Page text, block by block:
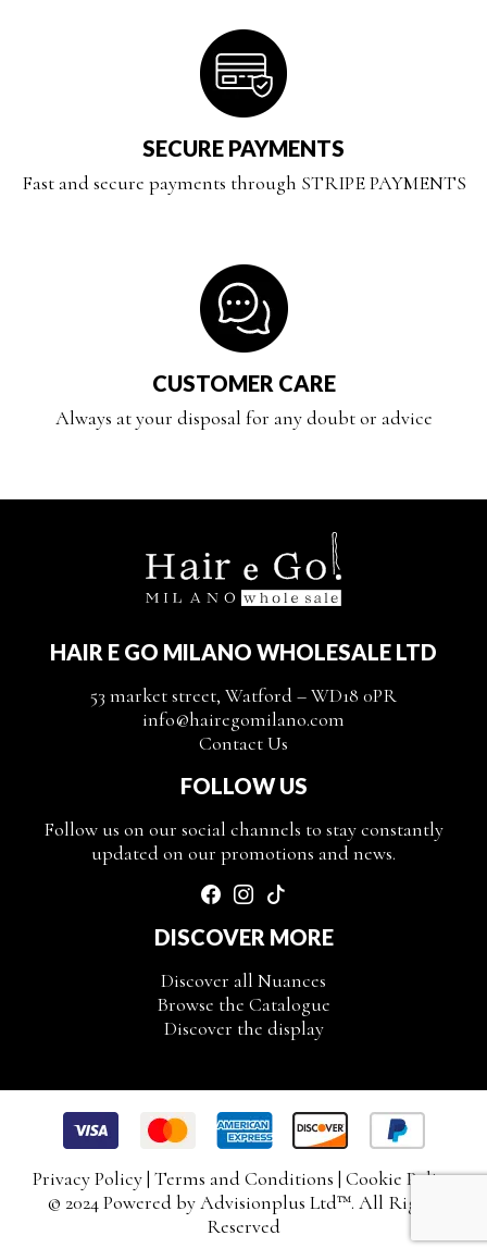
SECURE PAYMENTS
Fast and secure payments through STRIPE PAYMENTS
CUSTOMER CARE
Always at your disposal for any doubt or advice
HAIR E GO MILANO WHOLESALE LTD
53 market street, Watford – WD18 0PR
info@hairegomilano.com
Contact Us
FOLLOW US
Follow us on our social channels to stay constantly
updated on our promotions and news.
DISCOVER MORE
Discover all Nuances
Browse the Catalogue
Discover the display
Privacy Policy| Terms and Conditions | Cookie Policy
© 2024 Powered byAdvisionplus Ltd™. All Rights
Reserved